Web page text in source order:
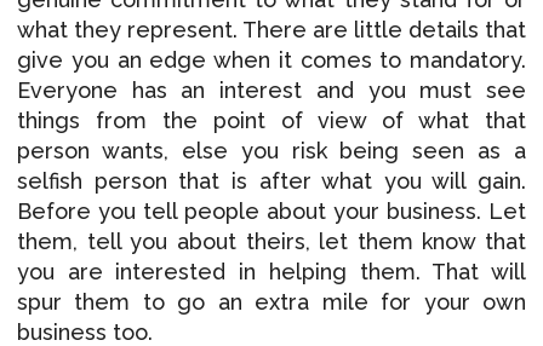
what they represent. There are little details that
give you an edge when it comes to mandatory.
Everyone has an interest and you must see
things from the point of view of what that
person wants, else you risk being seen as a
selfish person that is after what you will gain.
Before you tell people about your business. Let
them, tell you about theirs, let them know that
you are interested in helping them. That will
spur them to go an extra mile for your own
business too.